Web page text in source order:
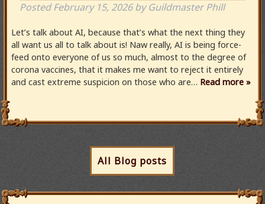
PostedFebruary 15, 2026 by Guildmaster Phill
Let’s talk about AI, because that’s what the next thing they
all want us all to talk about is! Naw really, AI is being force-
feed onto everyone of us so much, almost to the degree of
corona vaccines, that it makes me want to reject it entirely
and cast extreme suspicion on those who are… Read more »
All Blog posts